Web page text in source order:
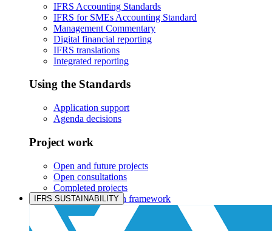
IFRS Accounting Standards
IFRS for SMEs Accounting Standard
Management Commentary
Digital financial reporting
IFRS translations
Integrated reporting
Using the Standards
Application support
Agenda decisions
Project work
Open and future projects
Open consultations
Completed projects
IASB prioritisation framework
Products and services
IFRS SUSTAINABILITY